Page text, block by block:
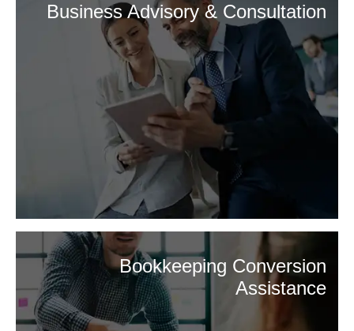
Business Advisory & Consultation
Bookkeeping Conversion
Assistance